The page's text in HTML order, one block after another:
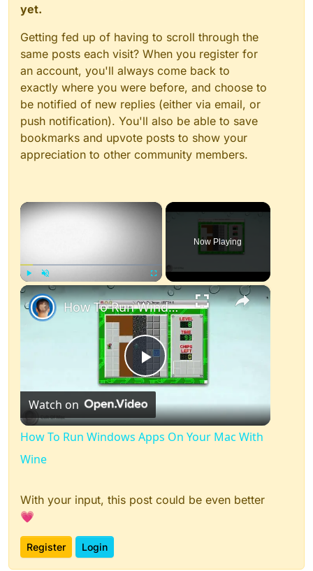
yet.
Getting fed up of having to scroll through the
same posts each visit? When you register for
an account, you'll always come back to
exactly where you were before, and choose to
be notified of new replies (either via email, or
push notification). You'll also be able to save
bookmarks and upvote posts to show your
appreciation to other community members.
×
Unmute Fullscreen
Now Playing
×
Play
Video
How To Run Windows Apps On Your Mac With Wine
Watch on
How To Run Windows Apps On Your Mac With
Wine
With your input, this post could be even better
💗
Register Login